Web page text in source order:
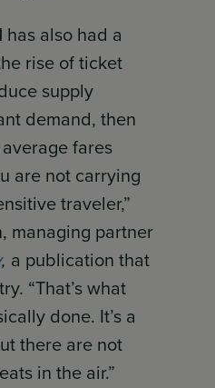
has also had a
rise of ticket
supply
demand, then
fares
are not carrying
traveler,”
managing partner
, a publication that
“That’s what
done. It’s a
there are not
in the air.”